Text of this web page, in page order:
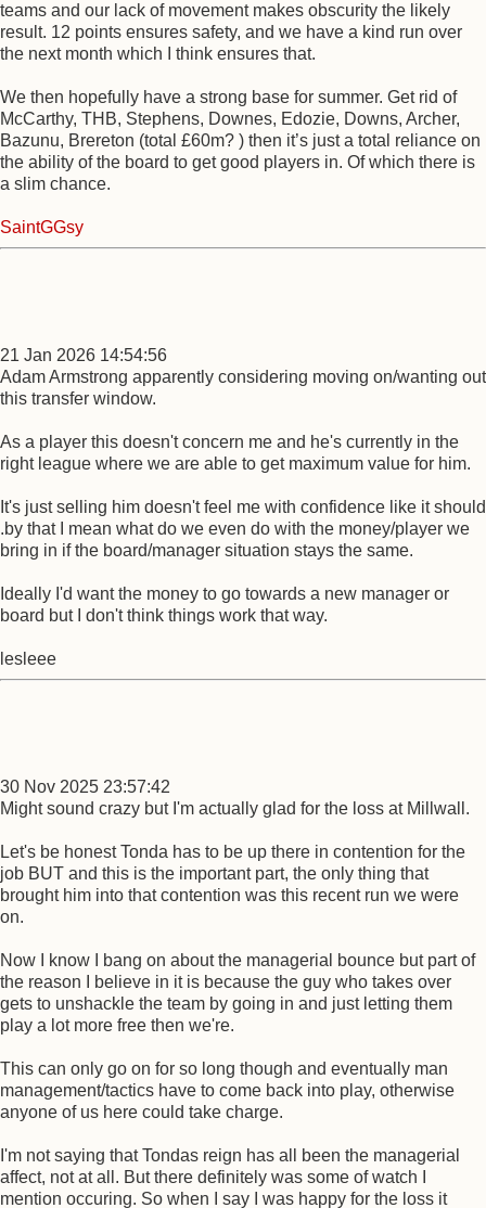
teams and our lack of movement makes obscurity the likely
result. 12 points ensures safety, and we have a kind run over
the next month which I think ensures that.
We then hopefully have a strong base for summer. Get rid of
McCarthy, THB, Stephens, Downes, Edozie, Downs, Archer,
Bazunu, Brereton (total £60m? ) then it’s just a total reliance on
the ability of the board to get good players in. Of which there is
a slim chance.
SaintGGsy
21 Jan 2026 14:54:56
Adam Armstrong apparently considering moving on/wanting out
this transfer window.
As a player this doesn't concern me and he's currently in the
right league where we are able to get maximum value for him.
It's just selling him doesn't feel me with confidence like it should
.by that I mean what do we even do with the money/player we
bring in if the board/manager situation stays the same.
Ideally I'd want the money to go towards a new manager or
board but I don't think things work that way.
lesleee
30 Nov 2025 23:57:42
Might sound crazy but I'm actually glad for the loss at Millwall.
Let's be honest Tonda has to be up there in contention for the
job BUT and this is the important part, the only thing that
brought him into that contention was this recent run we were
on.
Now I know I bang on about the managerial bounce but part of
the reason I believe in it is because the guy who takes over
gets to unshackle the team by going in and just letting them
play a lot more free then we're.
This can only go on for so long though and eventually man
management/tactics have to come back into play, otherwise
anyone of us here could take charge.
I'm not saying that Tondas reign has all been the managerial
affect, not at all. But there definitely was some of watch I
mention occuring. So when I say I was happy for the loss it